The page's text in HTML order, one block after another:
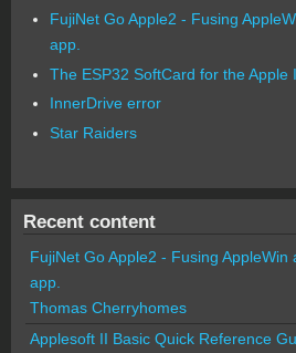
FujiNet Go Apple2 - Fusing
app.
The ESP32 SoftCard for the Apple
InnerDrive error
Star Raiders
Recent content
FujiNet Go Apple2 - Fusing AppleWin
app.
Thomas Cherryhomes
Applesoft II Basic Quick Reference